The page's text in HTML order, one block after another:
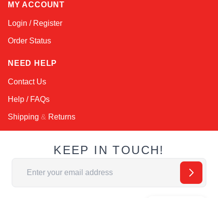
MY ACCOUNT
Login / Register
Order Status
NEED HELP
Contact Us
Help / FAQs
Shipping & Returns
KEEP IN TOUCH!
Email Address